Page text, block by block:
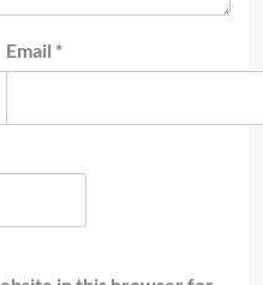
Email *